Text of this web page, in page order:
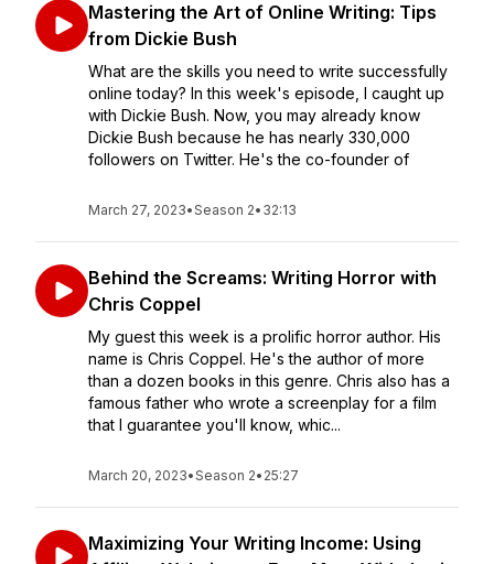
Mastering the Art of Online Writing: Tips
from Dickie Bush
What are the skills you need to write successfully
online today? In this week's episode, I caught up
with Dickie Bush. Now, you may already know
Dickie Bush because he has nearly 330,000
followers on Twitter. He's the co-founder of
March 27, 2023•Season 2• 32:13
Behind the Screams: Writing Horror with
Chris Coppel
My guest this week is a prolific horror author. His
name is Chris Coppel. He's the author of more
than a dozen books in this genre. Chris also has a
famous father who wrote a screenplay for a film
that I guarantee you'll know, whic...
March 20, 2023•Season 2• 25:27
Maximizing Your Writing Income: Using